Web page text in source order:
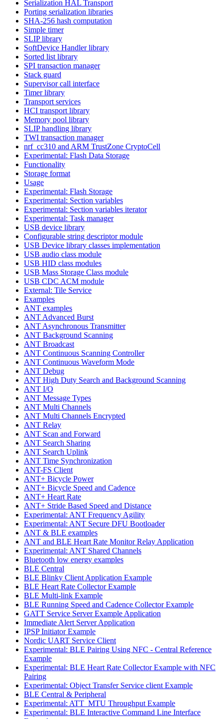
Serialization HAL Transport
Porting serialization libraries
SHA-256 hash computation
Simple timer
SLIP library
SoftDevice Handler library
Sorted list library
SPI transaction manager
Stack guard
Supervisor call interface
Timer library
Transport services
HCI transport library
Memory pool library
SLIP handling library
TWI transaction manager
nrf_cc310 and ARM TrustZone CryptoCell
Experimental: Flash Data Storage
Functionality
Storage format
Usage
Experimental: Flash Storage
Experimental: Section variables
Experimental: Section variables iterator
Experimental: Task manager
USB device library
Configurable string descriptor module
USB Device library classes implementation
USB audio class module
USB HID class modules
USB Mass Storage Class module
USB CDC ACM module
External: Tile Service
Examples
ANT examples
ANT Advanced Burst
ANT Asynchronous Transmitter
ANT Background Scanning
ANT Broadcast
ANT Continuous Scanning Controller
ANT Continuous Waveform Mode
ANT Debug
ANT High Duty Search and Background Scanning
ANT I/O
ANT Message Types
ANT Multi Channels
ANT Multi Channels Encrypted
ANT Relay
ANT Scan and Forward
ANT Search Sharing
ANT Search Uplink
ANT Time Synchronization
ANT-FS Client
ANT+ Bicycle Power
ANT+ Bicycle Speed and Cadence
ANT+ Heart Rate
ANT+ Stride Based Speed and Distance
Experimental: ANT Frequency Agility
Experimental: ANT Secure DFU Bootloader
ANT & BLE examples
ANT and BLE Heart Rate Monitor Relay Application
Experimental: ANT Shared Channels
Bluetooth low energy examples
BLE Central
BLE Blinky Client Application Example
BLE Heart Rate Collector Example
BLE Multi-link Example
BLE Running Speed and Cadence Collector Example
GATT Service Server Example Application
Immediate Alert Server Application
IPSP Initiator Example
Nordic UART Service Client
Experimental: BLE Pairing Using NFC - Central Reference
Example
Experimental: BLE Heart Rate Collector Example with NFC
Pairing
Experimental: Object Transfer Service client Example
BLE Central & Peripheral
Experimental: ATT_MTU Throughput Example
Experimental: BLE Interactive Command Line Interface